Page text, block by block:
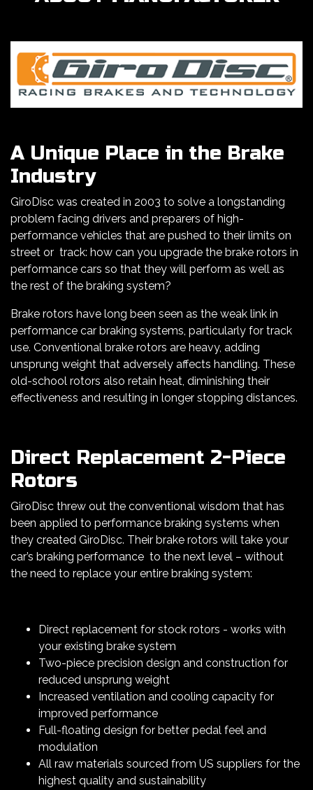
A Unique Place in the Brake
Industry
GiroDisc was created in 2003 to solve a longstanding
problem facing drivers and preparers of high-
performance vehicles that are pushed to their limits on
street or track: how can you upgrade the brake rotors in
performance cars so that they will perform as well as
the rest of the braking system?
Brake rotors have long been seen as the weak link in
performance car braking systems, particularly for track
use. Conventional brake rotors are heavy, adding
unsprung weight that adversely affects handling. These
old-school rotors also retain heat, diminishing their
effectiveness and resulting in longer stopping distances.
Direct Replacement 2-Piece
Rotors
GiroDisc threw out the conventional wisdom that has
been applied to performance braking systems when
they created GiroDisc. Their brake rotors will take your
car’s braking performance to the next level – without
the need to replace your entire braking system:
Direct replacement for stock rotors - works with
your existing brake system
Two-piece precision design and construction for
reduced unsprung weight
Increased ventilation and cooling capacity for
improved performance
Full-floating design for better pedal feel and
modulation
All raw materials sourced from US suppliers for the
highest quality and sustainability